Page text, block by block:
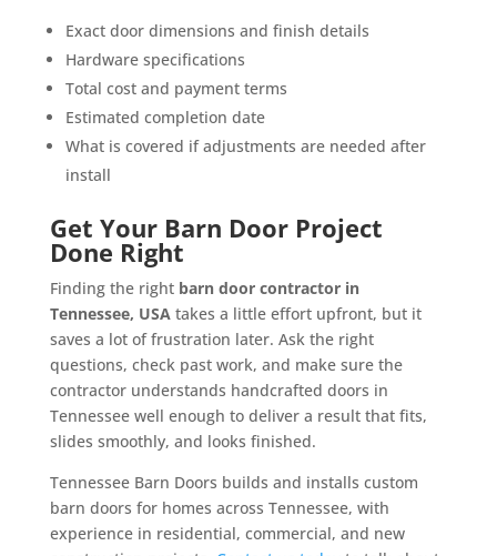
Exact door dimensions and finish details
Hardware specifications
Total cost and payment terms
Estimated completion date
What is covered if adjustments are needed after
install
Get Your Barn Door Project
Done Right
Finding the right barn door contractor in
Tennessee, USA takes a little effort upfront, but it
saves a lot of frustration later. Ask the right
questions, check past work, and make sure the
contractor understands handcrafted doors in
Tennessee well enough to deliver a result that fits,
slides smoothly, and looks finished.
Tennessee Barn Doors builds and installs custom
barn doors for homes across Tennessee, with
experience in residential, commercial, and new